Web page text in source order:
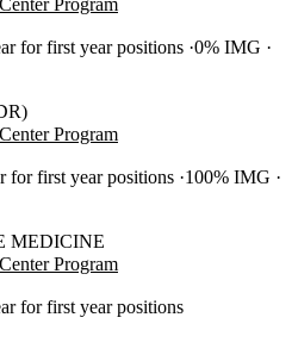
Program
for first year positions 0% IMG
Program
for first year positions 100% IMG
MEDICINE
Program
for first year positions